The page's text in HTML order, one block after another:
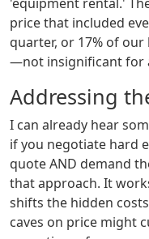
price that included
quarter, or 17% of
—not insignificant for
Addressing
I can already hear
if you negotiate hard
quote AND demand
that approach. It
shifts the hidden
caves on price might